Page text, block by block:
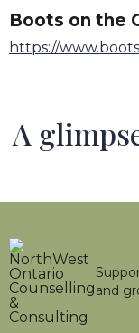
Boots on the
https://
A
and